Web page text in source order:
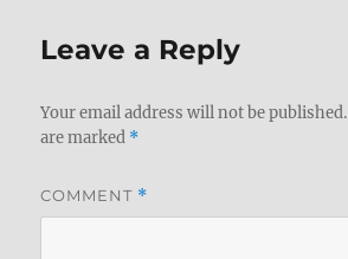
Leave a Reply
Your email address will not be published.
are marked *
COMMENT *